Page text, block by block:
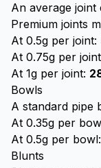
An average joint
Premium joints
At 0.5g per joint:
At 0.75g per
At 1g per joint:
Bowls
A standard pipe
At 0.35g per
At 0.5g per bowl:
Blunts